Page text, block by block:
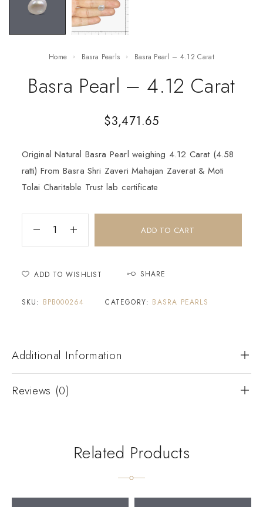
Home Basra Pearls Basra Pearl – 4.12 Carat
Basra Pearl – 4.12 Carat
$3,471.65
Original Natural Basra Pearl weighing 4.12 Carat (4.58
ratti) From Basra Shri Zaveri Mahajan Zaverat & Moti
Tolai Charitable Trust lab certificate
ADD TO CART
ADD TO WISHLIST SHARE
SKU: BPB000264 CATEGORY: BASRA PEARLS
Additional Information
Reviews (0)
Related Products